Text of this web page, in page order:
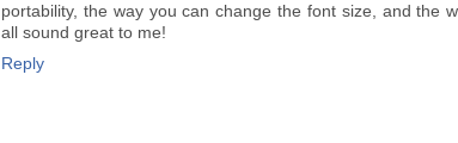
portability, the way you can change the font size, and the
all sound great to me!
Reply